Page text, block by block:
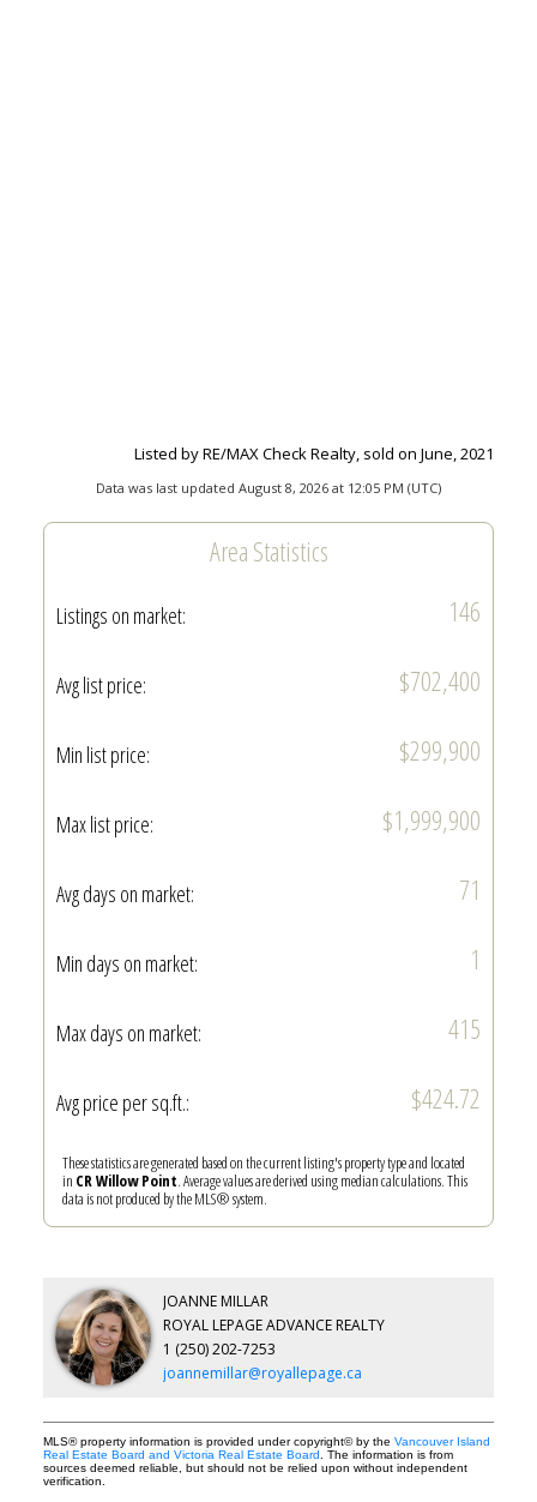
Listed by RE/MAX Check Realty, sold on June, 2021
Data was last updated August 8, 2026 at 12:05 PM (UTC)
Area Statistics
Listings on market: 146
Avg list price: $702,400
Min list price: $299,900
Max list price: $1,999,900
Avg days on market: 71
Min days on market: 1
Max days on market: 415
Avg price per sq.ft.: $424.72
These statistics are generated based on the current listing's property type and located
in CR Willow Point. Average values are derived using median calculations. This
data is not produced by the MLS® system.
JOANNE MILLAR
ROYAL LEPAGE ADVANCE REALTY
1 (250) 202-7253
joannemillar@royallepage.ca
MLS® property information is provided under copyright© by the Vancouver Island
Real Estate Board and Victoria Real Estate Board . The information is from
sources deemed reliable, but should not be relied upon without independent
verification.